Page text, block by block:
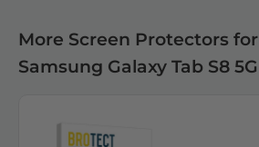
More Screen Protectors for
Samsung Galaxy Tab S8 5G